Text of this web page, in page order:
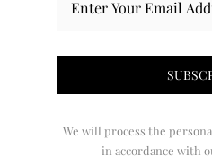
We will process the
in accordance with